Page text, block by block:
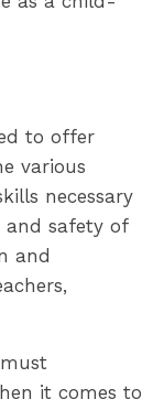
to offer
various
necessary
and safety of
and
it comes to